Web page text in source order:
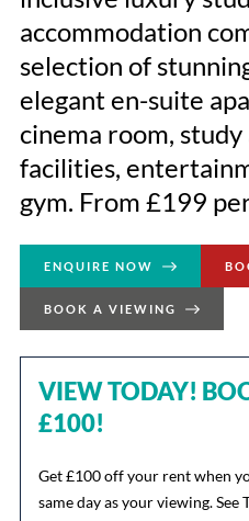
accommodation
selection of
elegant en-suite
cinema room,
facilities,
gym. From £199
ENQUIRE NOW
BOOK A VIEWING
VIEW TODAY!
£100!
Get £100 off your rent when
same day as your viewing. See